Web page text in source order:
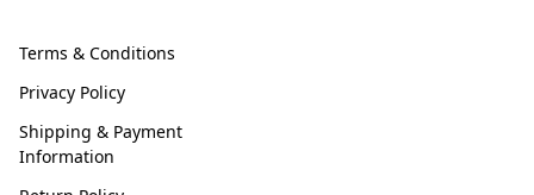
Terms & Conditions
Privacy Policy
Shipping & Payment
Information